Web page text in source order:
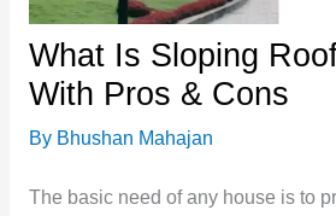
What Is Sloping
With Pros & Cons
By Bhushan Mahajan
The basic need of any house is to